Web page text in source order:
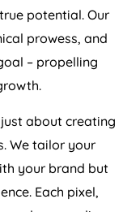
potential. Our
prowess, and
– propelling
about creating
We tailor your
your brand but
Each pixel,